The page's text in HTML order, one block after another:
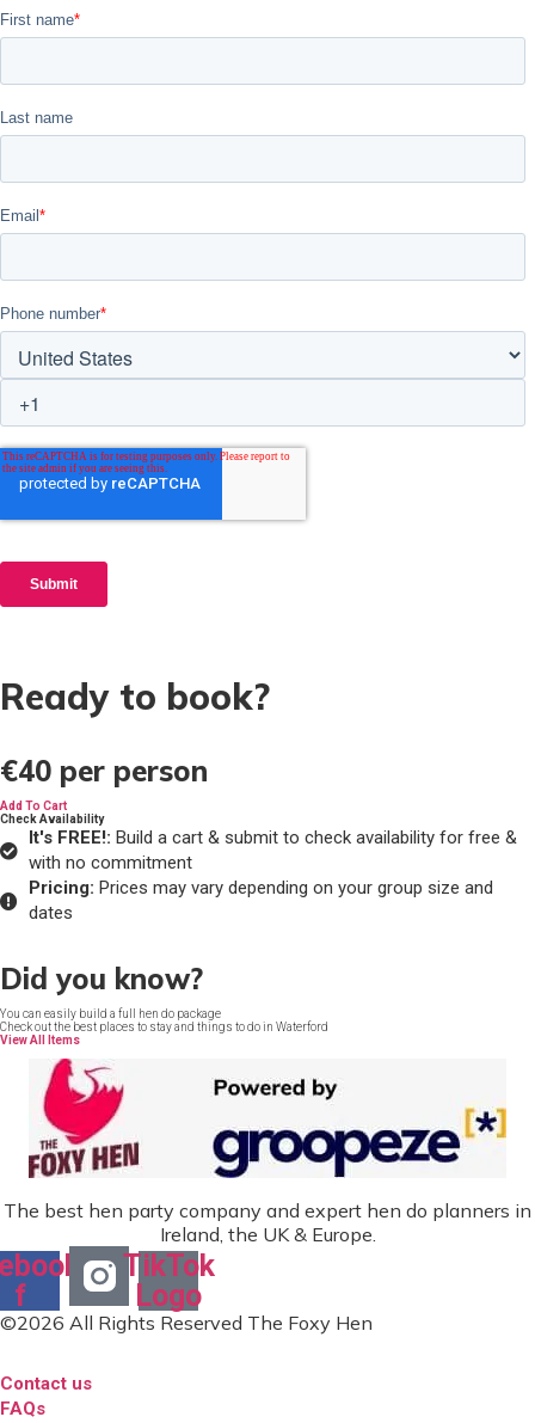
Ready to book?
€40 per person
Add To Cart
Check Availability
It's FREE!: Build a cart & submit to check availability for free &
with no commitment
Pricing: Prices may vary depending on your group size and
dates
Did you know?
You can easily build a full hen do package
Check out the best places to stay and things to do in Waterford
View All Items
The best hen party company and expert hen do planners in
Ireland, the UK & Europe.
f
TikTok
Logo
©2026 All Rights Reserved The Foxy Hen
Contact us
FAQs